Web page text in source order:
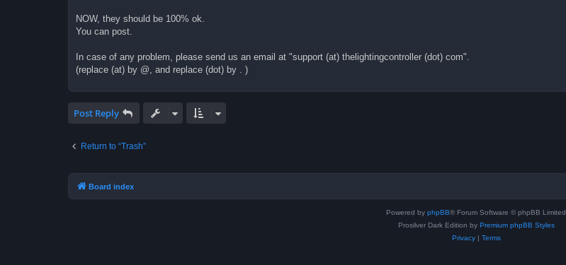
NOW, they should be 100% ok.
You can post.
In case of any problem, please send us an email at "support (at) thelightingcontroller (dot) com".
(replace (at) by @, and replace (dot) by . )
Post Reply
Return to “Trash”
Board index
Powered by phpBB® Forum Software © phpBB Limited
Prosilver Dark Edition by Premium phpBB Styles
Privacy| Terms